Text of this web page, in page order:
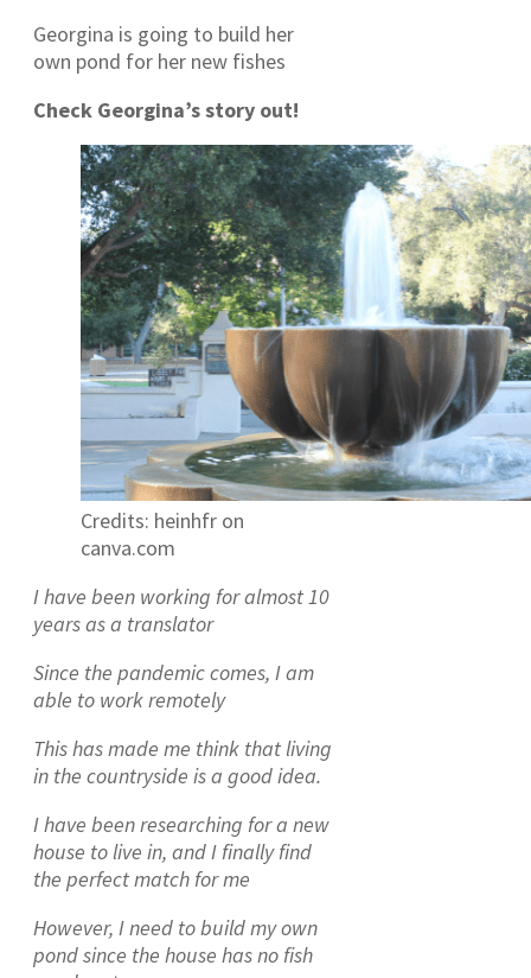
Georgina is going to build her
own pond for her new fishes
Check Georgina’s story out!
Credits: heinhfr on
canva.com
I have been working for almost 10
years as a translator
Since the pandemic comes, I am
able to work remotely
This has made me think that living
in the countryside is a good idea.
I have been researching for a new
house to live in, and I finally find
the perfect match for me
However, I need to build my own
pond since the house has no fish